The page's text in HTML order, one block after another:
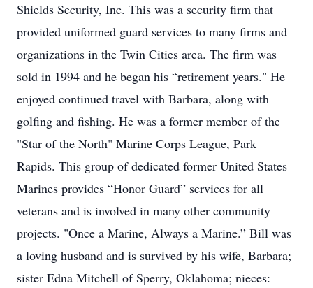
Shields Security, Inc. This was a security firm that
provided uniformed guard services to many firms and
organizations in the Twin Cities area. The firm was
sold in 1994 and he began his “retirement years." He
enjoyed continued travel with Barbara, along with
golfing and fishing. He was a former member of the
"Star of the North" Marine Corps League, Park
Rapids. This group of dedicated former United States
Marines provides “Honor Guard” services for all
veterans and is involved in many other community
projects. "Once a Marine, Always a Marine.” Bill was
a loving husband and is survived by his wife, Barbara;
sister Edna Mitchell of Sperry, Oklahoma; nieces: